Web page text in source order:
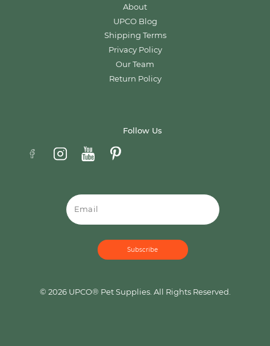
About
UPCO Blog
Shipping Terms
Privacy Policy
Our Team
Return Policy
Follow Us
© 2026 UPCO® Pet Supplies. All Rights Reserved.